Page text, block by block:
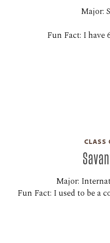
Major:
Fun Fact: I have
CLASS
Major:
Fun Fact: I used to be a